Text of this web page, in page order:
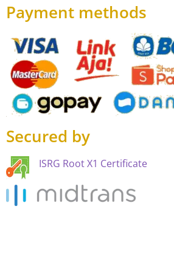
Payment methods
Secured by
ISRG Root X1 Certificate